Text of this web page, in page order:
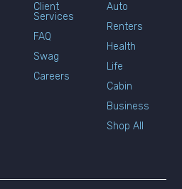
Client
Services
FAQ
Swag
Careers
Auto
Renters
Health
Life
Cabin
Business
Shop All